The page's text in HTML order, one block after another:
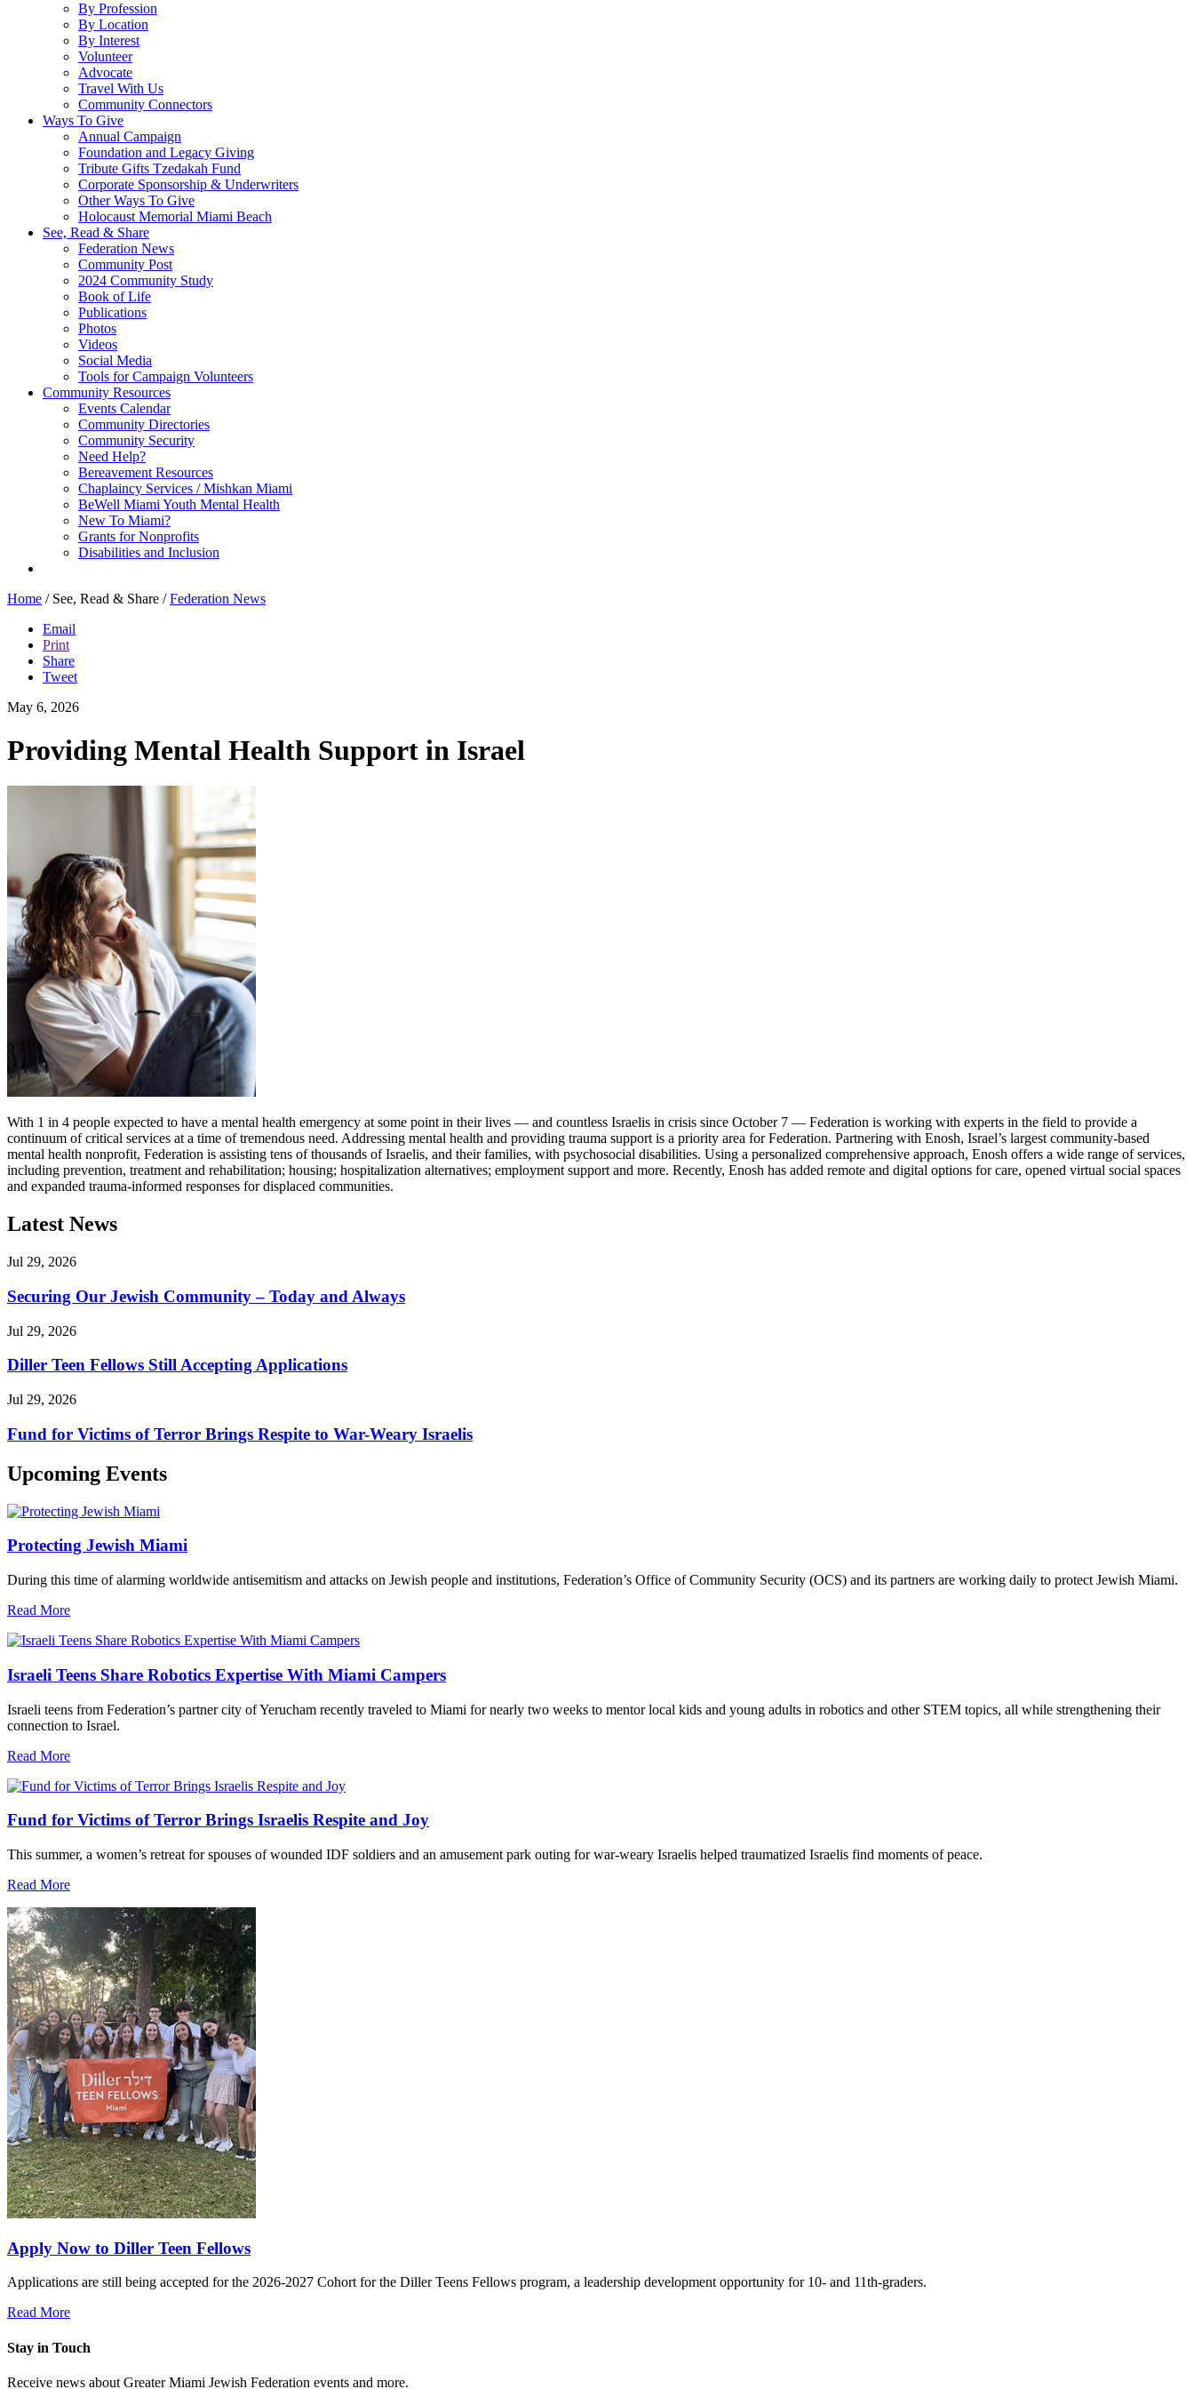
By Profession
By Location
By Interest
Volunteer
Advocate
Travel With Us
Community Connectors
Ways To Give
Annual Campaign
Foundation and Legacy Giving
Tribute Gifts Tzedakah Fund
Corporate Sponsorship & Underwriters
Other Ways To Give
Holocaust Memorial Miami Beach
See, Read & Share
Federation News
Community Post
2024 Community Study
Book of Life
Publications
Photos
Videos
Social Media
Tools for Campaign Volunteers
Community Resources
Events Calendar
Community Directories
Community Security
Need Help?
Bereavement Resources
Chaplaincy Services / Mishkan Miami
BeWell Miami Youth Mental Health
New To Miami?
Grants for Nonprofits
Disabilities and Inclusion
Home /See, Read & Share / Federation News
Email
Print
Share
Tweet
May 6, 2026
Providing Mental Health Support in Israel
With 1 in 4 people expected to have a mental health emergency at some point in their lives — and countless Israelis in crisis since October 7 — Federation is working with experts in the field to provide a
continuum of critical services at a time of tremendous need. Addressing mental health and providing trauma support is a priority area for Federation. Partnering with Enosh, Israel’s largest community-based
mental health nonprofit, Federation is assisting tens of thousands of Israelis, and their families, with psychosocial disabilities. Using a personalized comprehensive approach, Enosh offers a wide range of services,
including prevention, treatment and rehabilitation; housing; hospitalization alternatives; employment support and more. Recently, Enosh has added remote and digital options for care, opened virtual social spaces
and expanded trauma-informed responses for displaced communities.
Latest News
Jul 29, 2026
Securing Our Jewish Community – Today and Always
Jul 29, 2026
Diller Teen Fellows Still Accepting Applications
Jul 29, 2026
Fund for Victims of Terror Brings Respite to War-Weary Israelis
Upcoming Events
Protecting Jewish Miami
During this time of alarming worldwide antisemitism and attacks on Jewish people and institutions, Federation’s Office of Community Security (OCS) and its partners are working daily to protect Jewish Miami.
Read More
Israeli Teens Share Robotics Expertise With Miami Campers
Israeli teens from Federation’s partner city of Yerucham recently traveled to Miami for nearly two weeks to mentor local kids and young adults in robotics and other STEM topics, all while strengthening their
connection to Israel.
Read More
Fund for Victims of Terror Brings Israelis Respite and Joy
This summer, a women’s retreat for spouses of wounded IDF soldiers and an amusement park outing for war-weary Israelis helped traumatized Israelis find moments of peace.
Read More
Apply Now to Diller Teen Fellows
Applications are still being accepted for the 2026-2027 Cohort for the Diller Teens Fellows program, a leadership development opportunity for 10- and 11th-graders.
Read More
Stay in Touch
Receive news about Greater Miami Jewish Federation events and more.